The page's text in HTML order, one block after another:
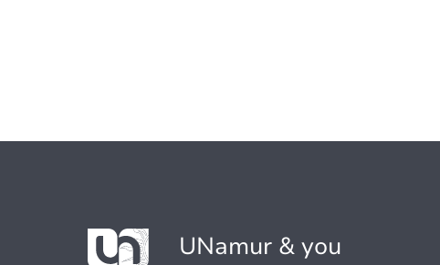
UNamur & you